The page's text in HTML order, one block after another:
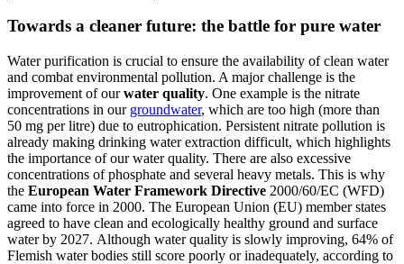
Towards a cleaner future: the battle for pure water
Water purification is crucial to ensure the availability of clean water
and combat environmental pollution. A major challenge is the
improvement of ourwater quality. One example is the nitrate
concentrations in our groundwater, which are too high (more than
50 mg per litre) due to eutrophication. Persistent nitrate pollution is
already making drinking water extraction difficult, which highlights
the importance of our water quality. There are also excessive
concentrations of phosphate and several heavy metals. This is why
the European Water Framework Directive 2000/60/EC (WFD)
came into force in 2000. The European Union (EU) member states
agreed to have clean and ecologically healthy ground and surface
water by 2027. Although water quality is slowly improving, 64% of
Flemish water bodies still score poorly or inadequately, according to